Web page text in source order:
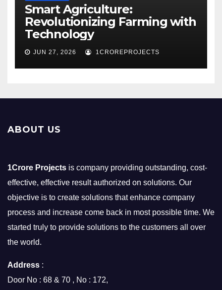
Smart Agriculture:
Revolutionizing Farming with
Technology
JUN 27, 2026 1CROREPROJECTS
ABOUT US
1Crore Projects is company providing outstanding, cost-
effective, effective result authorized on solutions. Our
objective is to create solutions that enhance company
process and increase come back in most possible time. We
started truly to provide solutions to the customers all over
the world.
Address :
Door No : 68 & 70 , No : 172,